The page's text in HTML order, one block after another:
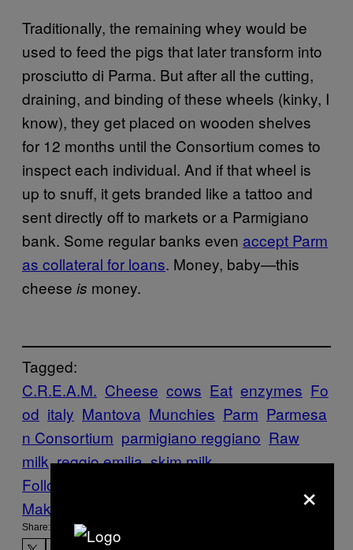
Traditionally, the remaining whey would be
used to feed the pigs that later transform into
prosciutto di Parma. But after all the cutting,
draining, and binding of these wheels (kinky, I
know), they get placed on wooden shelves
for 12 months until the Consortium comes to
inspect each individual. And if that wheel is
up to snuff, it gets branded like a tattoo and
sent directly off to markets or a Parmigiano
bank. Some regular banks even accept Parm
as collateral for loans. Money, baby—this
cheese is money.
Tagged:
C.R.E.A.M. Cheese cows Eat enzymes Fo
od italy Mantova Munchies Parm Parmesa
n Consortium parmigiano reggiano Raw
milk reggio emilia skim milk
Follow Us On Discover
Make Us Preferred In Top Stories
Share:
×